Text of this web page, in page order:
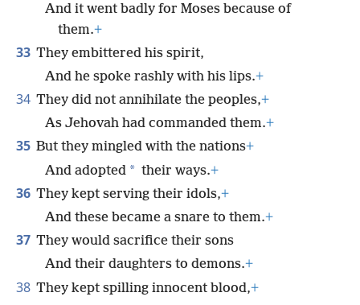
And it went badly for Moses because of
them.+
33 They embittered his spirit,
And he spoke rashly with his lips.+
34 They did not annihilate the peoples,+
As Jehovah had commanded them.+
35 But they mingled with the nations+
And adopted * their ways.+
36 They kept serving their idols,+
And these became a snare to them.+
37 They would sacrifice their sons
And their daughters to demons.+
38 They kept spilling innocent blood,+